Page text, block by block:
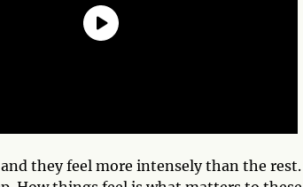
they feel more intensely than the